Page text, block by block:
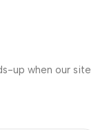
up when our site